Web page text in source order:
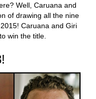
Well, Caruana and
of drawing all the nine
Caruana and Giri
win the title.